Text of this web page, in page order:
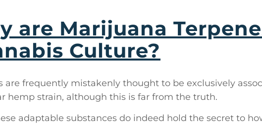
are Marijuana
Culture?
are frequently mistakenly thought to be exclusively
hemp strain, although this is far from the truth.
adaptable substances do indeed hold the secret to